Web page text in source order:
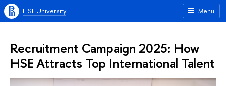
Menu
HSE University
Recruitment Campaign 2025: How
HSE Attracts Top International Talent